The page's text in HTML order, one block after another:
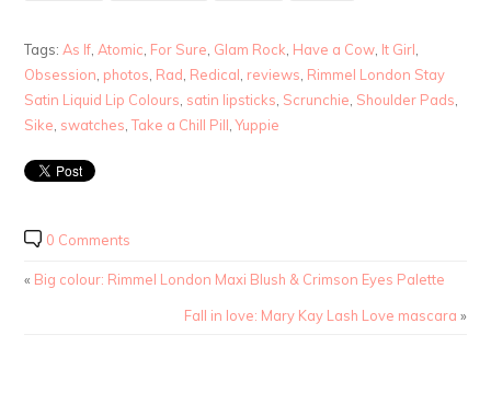
Tags: As If Atomic For Sure Glam Rock Have a Cow It Girl
Obsession photos Rad Redical reviews Rimmel London Stay
Satin Liquid Lip Colours satin lipsticks Scrunchie Shoulder Pads
Sike swatches ,Take a Chill Pill ,Yuppie
0 Comments
« Big colour: Rimmel London Maxi Blush & Crimson Eyes Palette
Fall in love: Mary Kay Lash Love mascara »